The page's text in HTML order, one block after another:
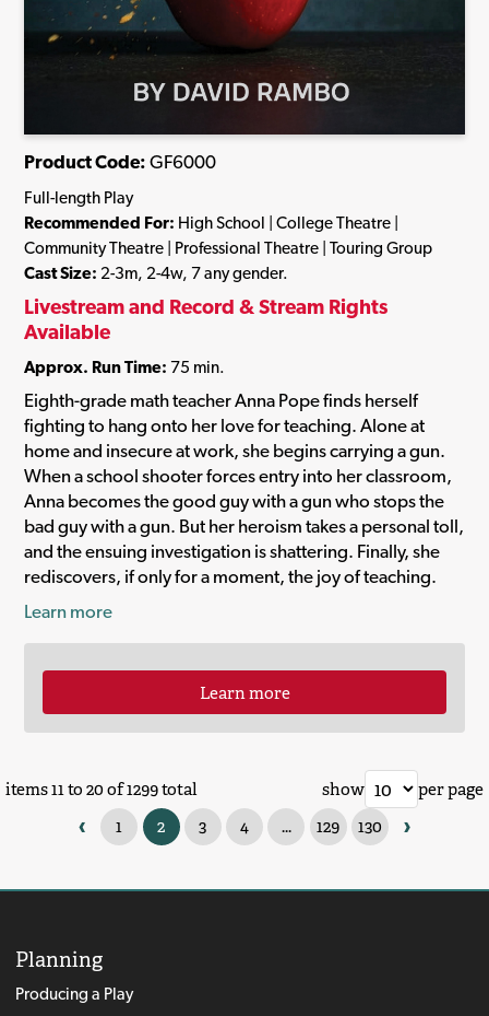
Product Code: GF6000
Full-length Play
Recommended For: High School | College Theatre |
Community Theatre | Professional Theatre | Touring Group
Cast Size: 2-3m, 2-4w, 7 any gender.
Livestream and Record & Stream Rights
Available
Approx. Run Time: 75 min.
Eighth-grade math teacher Anna Pope finds herself
fighting to hang onto her love for teaching. Alone at
home and insecure at work, she begins carrying a gun.
When a school shooter forces entry into her classroom,
Anna becomes the good guy with a gun who stops the
bad guy with a gun. But her heroism takes a personal toll,
and the ensuing investigation is shattering. Finally, she
rediscovers, if only for a moment, the joy of teaching.
Learn more
Learn more
items 11 to 20 of 1299 total
‹ 1 2 3 4 ... 129 130 ›
show per page
Planning
Producing a Play